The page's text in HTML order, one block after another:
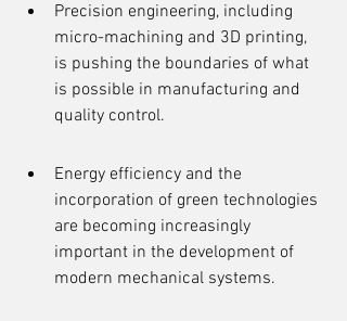
Precision engineering, including
micro-machining and 3D printing,
is pushing the boundaries of what
is possible in manufacturing and
quality control.
Energy efficiency and the
incorporation of green technologies
are becoming increasingly
important in the development of
modern mechanical systems.